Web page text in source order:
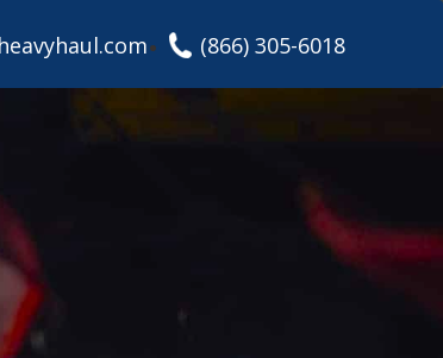
(866) 305-6018